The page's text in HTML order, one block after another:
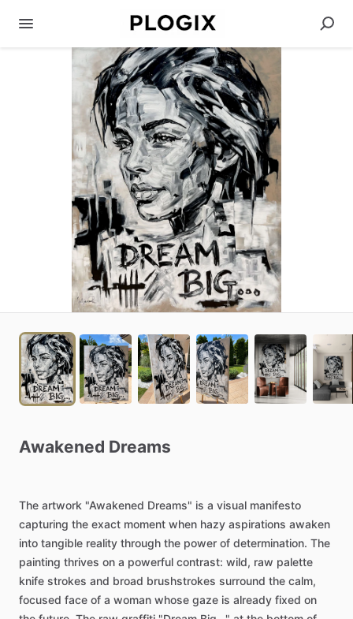
Awakened Dreams
The artwork "Awakened Dreams" is a visual manifesto
capturing the exact moment when hazy aspirations awaken
into tangible reality through the power of determination. The
painting thrives on a powerful contrast: wild, raw palette
knife strokes and broad brushstrokes surround the calm,
focused face of a woman whose gaze is already fixed on